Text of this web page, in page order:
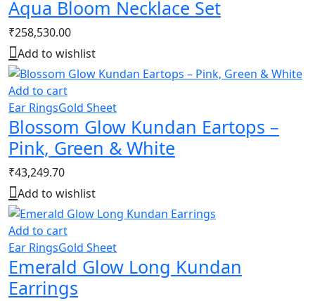
Aqua Bloom Necklace Set
₹258,530.00
Add to wishlist
Add to cart
Ear RingsGold Sheet
Blossom Glow Kundan Eartops –
Pink, Green & White
₹43,249.70
Add to wishlist
Add to cart
Ear RingsGold Sheet
Emerald Glow Long Kundan
Earrings